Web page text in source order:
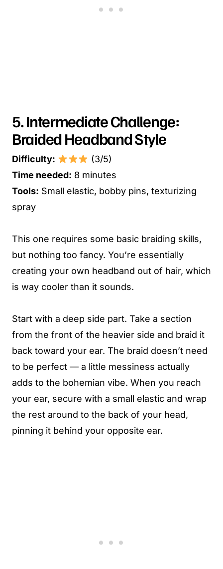
5. Intermediate Challenge:
Braided Headband Style
Difficulty:
(3/5)
Time needed: 8 minutes
Tools: Small elastic, bobby pins, texturizing
spray
This one requires some basic braiding skills,
but nothing too fancy. You’re essentially
creating your own headband out of hair, which
is way cooler than it sounds.
Start with a deep side part. Take a section
from the front of the heavier side and braid it
back toward your ear. The braid doesn’t need
to be perfect — a little messiness actually
adds to the bohemian vibe. When you reach
your ear, secure with a small elastic and wrap
the rest around to the back of your head,
pinning it behind your opposite ear.